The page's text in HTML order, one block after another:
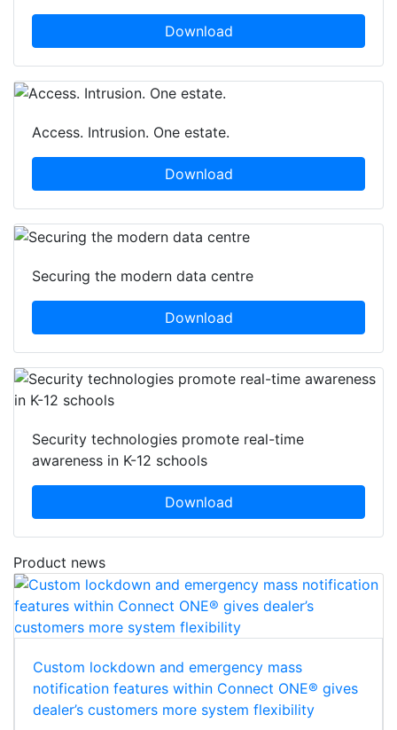
Download
Access. Intrusion. One estate.
Download
Securing the modern data centre
Download
Security technologies promote real-time
awareness in K-12 schools
Download
Product news
Custom lockdown and emergency mass
notification features within Connect ONE® gives
dealer’s customers more system flexibility